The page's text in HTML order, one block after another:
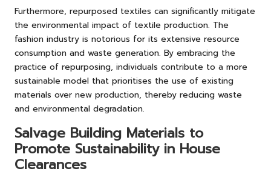
Furthermore, repurposed textiles can significantly mitigate
the environmental impact of textile production. The
fashion industry is notorious for its extensive resource
consumption and waste generation. By embracing the
practice of repurposing, individuals contribute to a more
sustainable model that prioritises the use of existing
materials over new production, thereby reducing waste
and environmental degradation.
Salvage Building Materials to
Promote Sustainability in House
Clearances